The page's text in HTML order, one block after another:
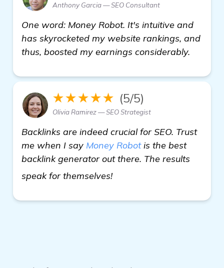
Anthony Garcia — SEO Consultant
One word: Money Robot. It's intuitive and
has skyrocketed my website rankings, and
thus, boosted my earnings considerably.
★★★★★ (5/5)
Olivia Ramirez — SEO Strategist
Backlinks are indeed crucial for SEO. Trust
me when I say Money Robotis the best
backlink generator out there. The results
speak for themselves!